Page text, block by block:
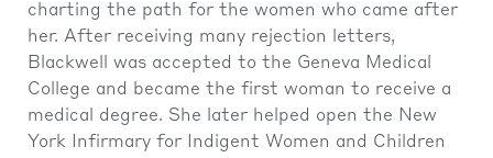
charting the path for the women who came after
her. After receiving many rejection letters,
Blackwell was accepted to the Geneva Medical
College and became the first woman to receive a
medical degree. She later helped open the New
York Infirmary for Indigent Women and Children